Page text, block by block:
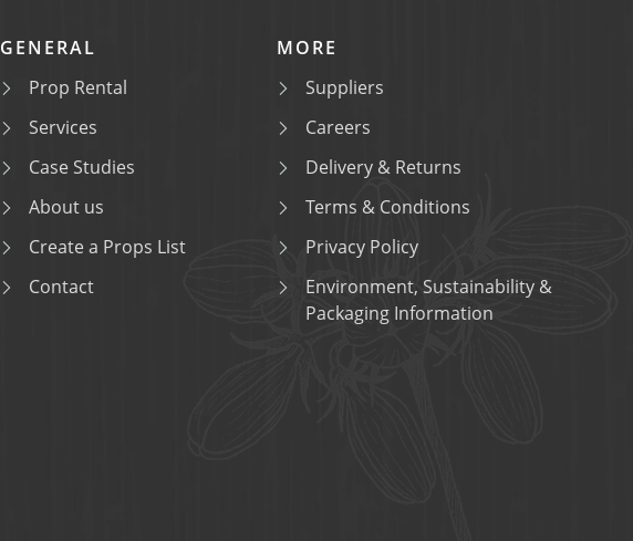
GENERAL
Prop Rental
Services
Case Studies
About us
Create a Props List
Contact
MORE
Suppliers
Careers
Delivery & Returns
Terms & Conditions
Privacy Policy
Environment, Sustainability &
Packaging Information